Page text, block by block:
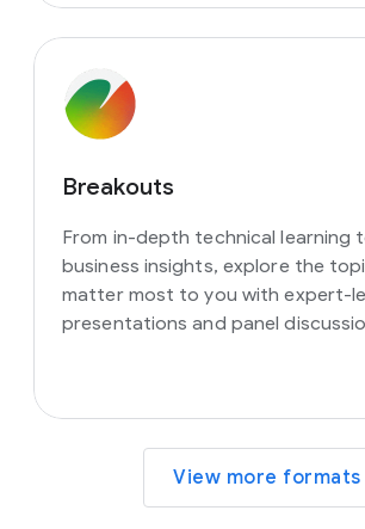
Breakouts
From in-depth technical learning
business insights, explore the
matter most to you with expert-
presentations and panel
View more formats